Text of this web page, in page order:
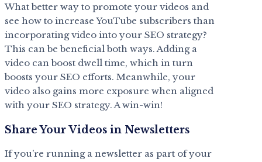
What better way to promote your videos and
see how to increase YouTube subscribers than
incorporating video into your SEO strategy?
This can be beneficial both ways. Adding a
video can boost dwell time, which in turn
boosts your SEO efforts. Meanwhile, your
video also gains more exposure when aligned
with your SEO strategy. A win-win!
Share Your Videos in Newsletters
If you’re running a newsletter as part of your